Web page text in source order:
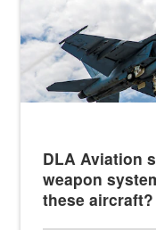
DLA Aviation
weapon
these aircraft?